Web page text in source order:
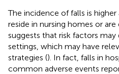
The incidence of falls is
reside in nursing homes or
suggests that risk factors
settings, which may have
strategies (). In fact, falls in
common adverse events